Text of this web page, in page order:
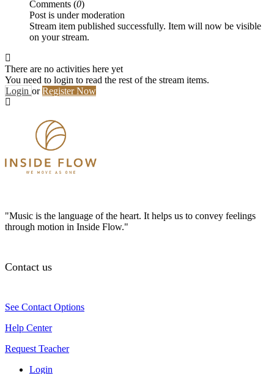
Comments (0)
Post is under moderation
Stream item published successfully. Item will now be visible
on your stream.
There are no activities here yet
You need to login to read the rest of the stream items.
Login orRegister Now
"Music is the language of the heart. It helps us to convey feelings
through motion in Inside Flow."
Contact us
See Contact Options
Help Center
Request Teacher
Login